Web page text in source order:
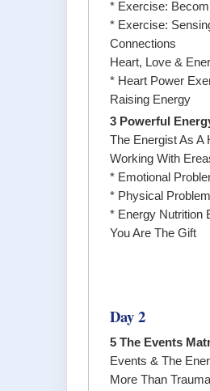
* Exercise:
* Exercise:
Connections
Heart, Love &
* Heart Power
Raising Energy
3 Powerful
The Energist As A
Working With
* Emotional
* Physical
* Energy Nutrition
You Are The Gift
Day 2
5 The Events
Events & The
More Than